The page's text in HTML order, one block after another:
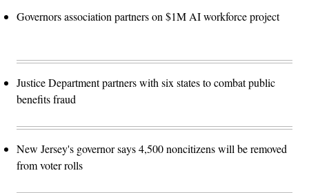
Governors association partners on $1M AI workforce project
Justice Department partners with six states to combat public
benefits fraud
New Jersey's governor says 4,500 noncitizens will be removed
from voter rolls